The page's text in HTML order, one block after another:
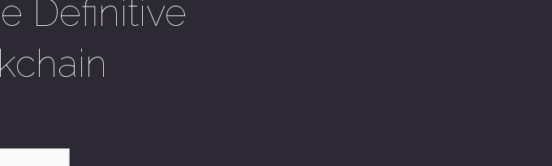
Definitive